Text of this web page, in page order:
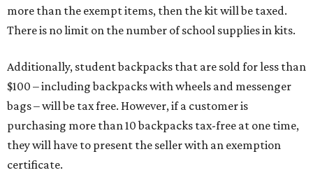
more than the exempt items, then the kit will be taxed.
There is no limit on the number of school supplies in kits.
Additionally, student backpacks that are sold for less than
$100 – including backpacks with wheels and messenger
bags – will be tax free. However, if a customer is
purchasing more than 10 backpacks tax-free at one time,
they will have to present the seller with an exemption
certificate.